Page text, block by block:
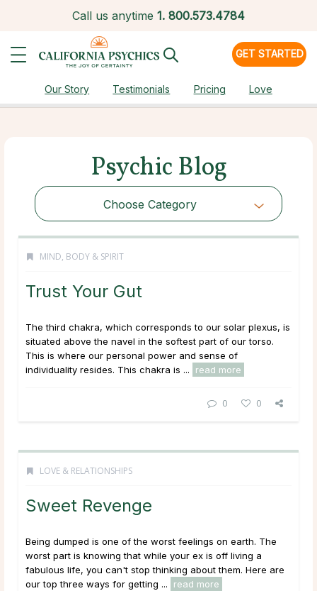
Call us anytime 1. 800.573.4784
GET STARTED
Our Story Testimonials Pricing Love
Psychic Blog
Choose Category
MIND, BODY & SPIRIT
Trust Your Gut
The third chakra, which corresponds to our solar plexus, is
situated above the navel in the softest part of our torso.
This is where our personal power and sense of
individuality resides. This chakra is ...
read more
0 0
LOVE & RELATIONSHIPS
Sweet Revenge
Being dumped is one of the worst feelings on earth. The
worst part is knowing that while your ex is off living a
fabulous life, you can't stop thinking about them. Here are
our top three ways for getting ...
read more